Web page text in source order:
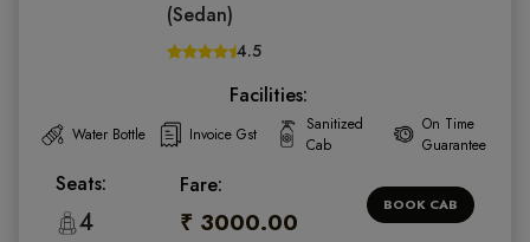
(Sedan)
4.5
Facilities:
Water Bottle Invoice Gst
Sanitized
Cab
On Time
Guarantee
Seats:
4
Fare:
₹ 3000.00
BOOK CAB